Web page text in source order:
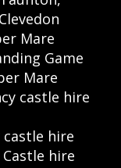
Mare
Game
Mare
castle hire
hire
hire